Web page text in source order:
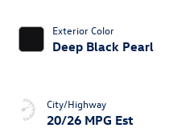
Exterior Color
Deep Black Pearl
City/Highway
20/26 MPG Est